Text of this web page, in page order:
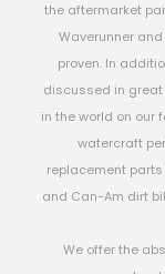
the aftermarket
Waverunner
proven. In
discussed in great
in the world on our
watercraft
replacement parts
and Can-Am dirt
We offer the